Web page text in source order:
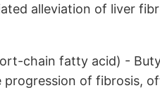
alleviation of liver
chain fatty acid) -
of fibrosis,